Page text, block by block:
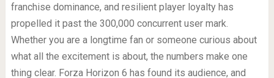
franchise dominance, and resilient player loyalty has
propelled it past the 300,000 concurrent user mark.
Whether you are a longtime fan or someone curious about
what all the excitement is about, the numbers make one
thing clear. Forza Horizon 6 has found its audience, and